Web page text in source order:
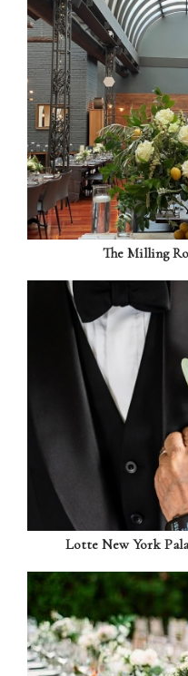
The Milling
Lotte New York